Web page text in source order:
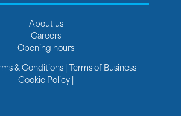
About us
Careers
Opening hours
& Conditions|Terms of Business
Cookie Policy|